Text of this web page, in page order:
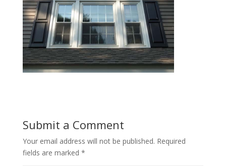
Submit a Comment
Your email address will not be published. Required
fields are marked *